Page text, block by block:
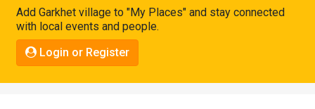
Shop
Connect
Add Garkhet village to "My Places" and stay connected
with local events and people.
Login or Register